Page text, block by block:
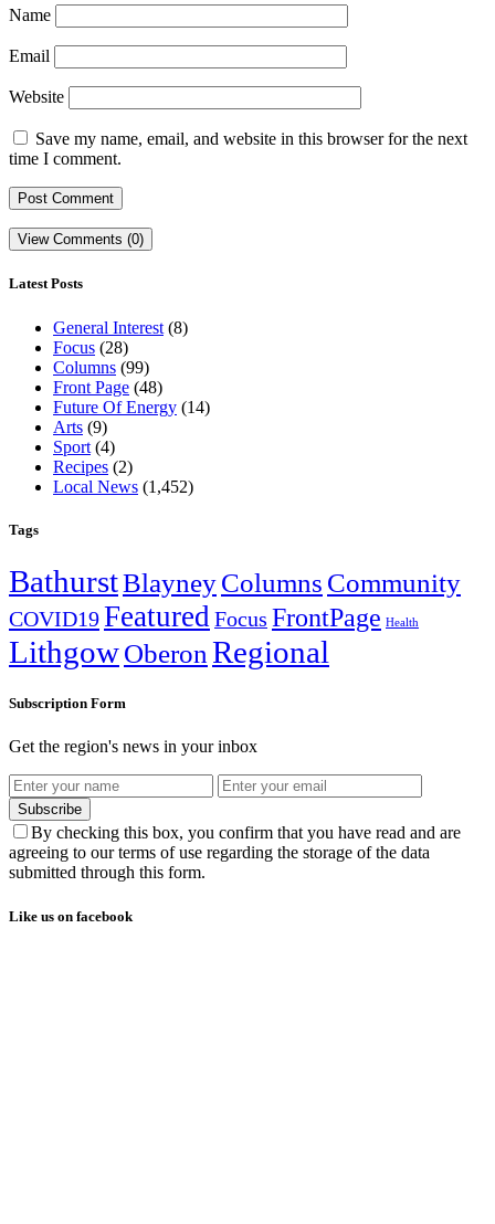
Name
Email
Website
Save my name, email, and website in this browser for the next
time I comment.
View Comments (0)
Latest Posts
General Interest (8)
Focus (28)
Columns (99)
Front Page (48)
Future Of Energy (14)
Arts (9)
Sport (4)
Recipes (2)
Local News (1,452)
Tags
BathurstBlayneyColumns Community
COVID19FeaturedFocus FrontPage Health
LithgowOberon Regional
Subscription Form
Get the region's news in your inbox
Subscribe
By checking this box, you confirm that you have read and are
agreeing to our terms of use regarding the storage of the data
submitted through this form.
Like us on facebook